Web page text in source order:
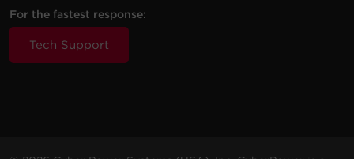
For the fastest response:
Tech Support